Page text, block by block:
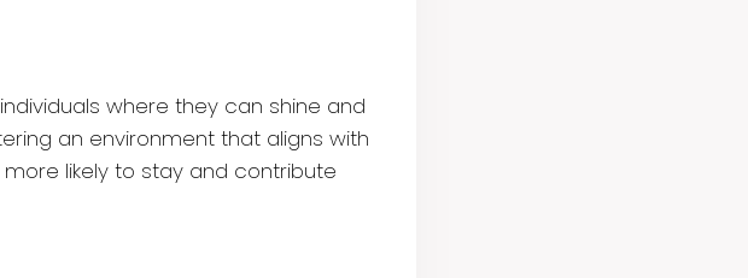
where they can shine and
an environment that aligns with
likely to stay and contribute